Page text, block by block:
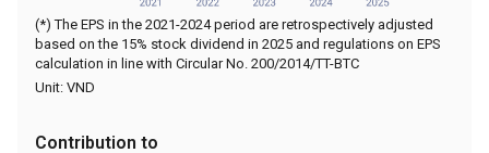
(*) The EPS in the 2021-2024 period are retrospectively adjusted
based on the 15% stock dividend in 2025 and regulations on EPS
calculation in line with Circular No. 200/2014/TT-BTC
Unit: VND
Contribution to